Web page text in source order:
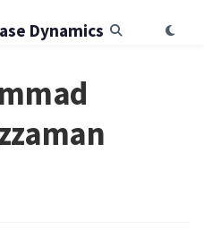
Dynamics